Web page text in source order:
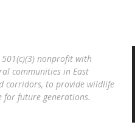
nonprofit with
communities in East
corridors, to provide wildlife
for future generations.